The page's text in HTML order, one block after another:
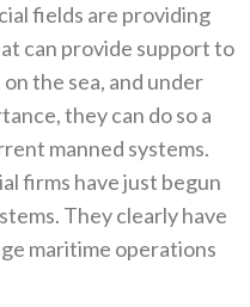
fields are providing
can provide support to
the sea‭, ‬and under
‬they can do so a
manned systems‭.
firms have just begun
‬They clearly have
maritime operations